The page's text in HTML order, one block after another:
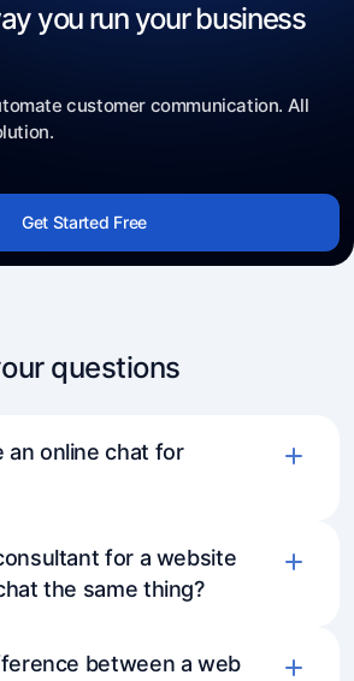
you run your business
customer communication. All
Get Started Free
questions
an online chat for
for a website
the same thing?
between a web